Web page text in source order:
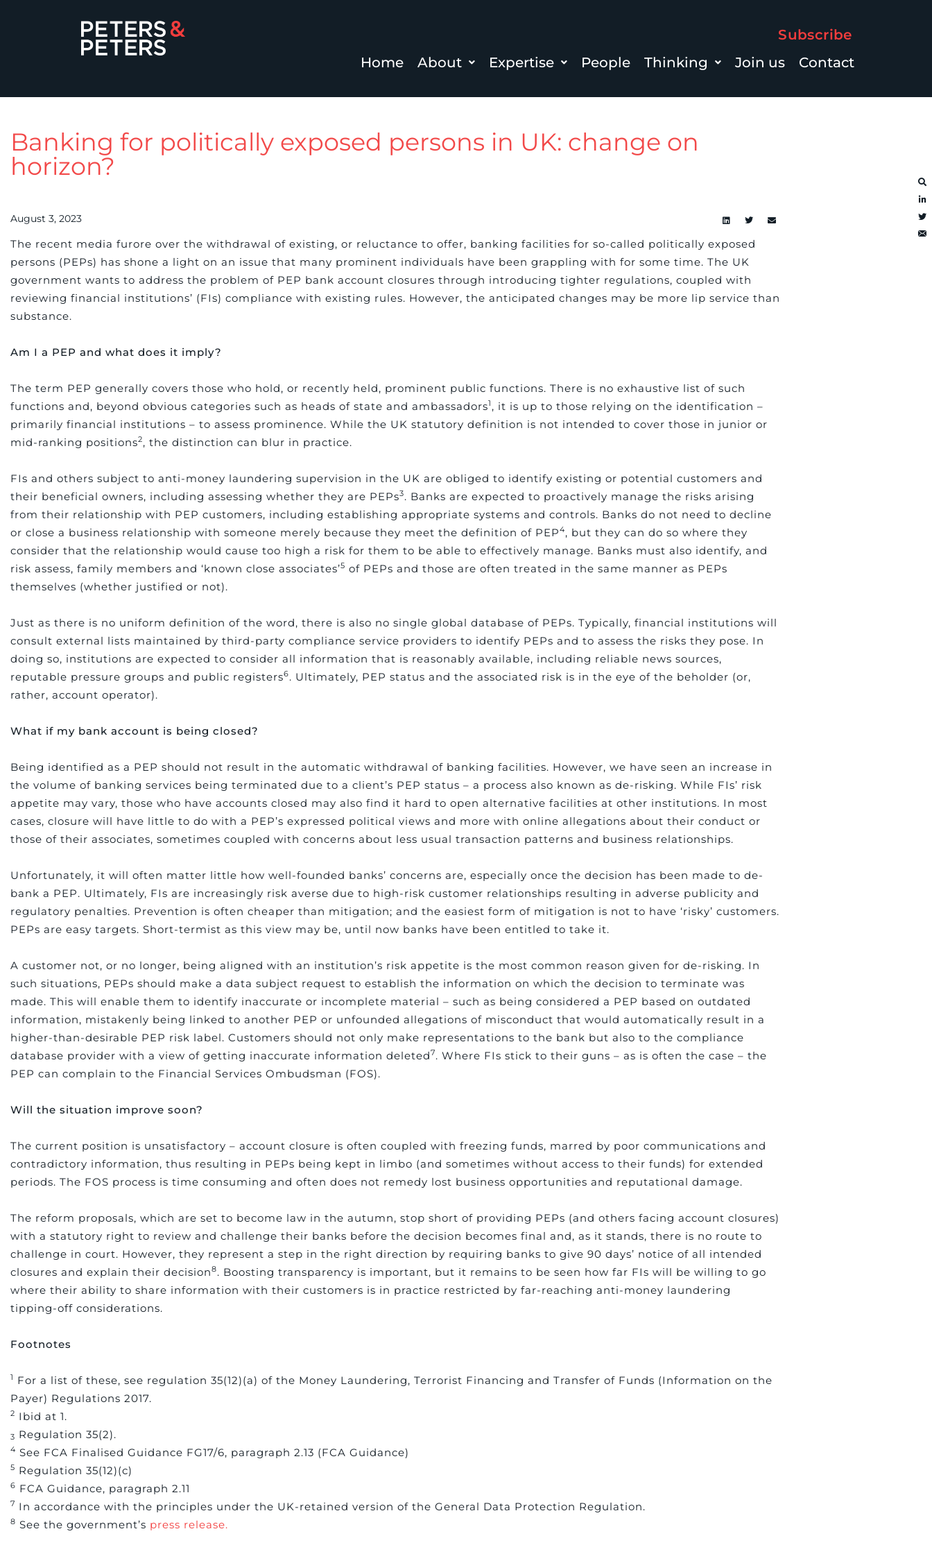
Subscribe
Home
About Expertise People Thinking Join us Contact
Banking for politically exposed persons in UK: change on
horizon?
August 3, 2023
The recent media furore over the withdrawal of existing, or reluctance to offer, banking facilities for so-called politically exposed
persons (PEPs) has shone a light on an issue that many prominent individuals have been grappling with for some time. The UK
government wants to address the problem of PEP bank account closures through introducing tighter regulations, coupled with
reviewing financial institutions’ (FIs) compliance with existing rules. However, the anticipated changes may be more lip service than
substance.
Am I a PEP and what does it imply?
The term PEP generally covers those who hold, or recently held, prominent public functions. There is no exhaustive list of such
functions and, beyond obvious categories such as heads of state and ambassadors1 , it is up to those relying on the identification –
primarily financial institutions – to assess prominence. While the UK statutory definition is not intended to cover those in junior or
mid-ranking positions2, the distinction can blur in practice.
FIs and others subject to anti-money laundering supervision in the UK are obliged to identify existing or potential customers and
their beneficial owners, including assessing whether they are PEPs3. Banks are expected to proactively manage the risks arising
from their relationship with PEP customers, including establishing appropriate systems and controls. Banks do not need to decline
or close a business relationship with someone merely because they meet the definition of PEP4, but they can do so where they
consider that the relationship would cause too high a risk for them to be able to effectively manage. Banks must also identify, and
risk assess, family members and ‘known close associates’5 of PEPs and those are often treated in the same manner as PEPs
themselves (whether justified or not).
Just as there is no uniform definition of the word, there is also no single global database of PEPs. Typically, financial institutions will
consult external lists maintained by third-party compliance service providers to identify PEPs and to assess the risks they pose. In
doing so, institutions are expected to consider all information that is reasonably available, including reliable news sources,
reputable pressure groups and public registers6. Ultimately, PEP status and the associated risk is in the eye of the beholder (or,
rather, account operator).
What if my bank account is being closed?
Being identified as a PEP should not result in the automatic withdrawal of banking facilities. However, we have seen an increase in
the volume of banking services being terminated due to a client’s PEP status – a process also known as de-risking. While FIs’ risk
appetite may vary, those who have accounts closed may also find it hard to open alternative facilities at other institutions. In most
cases, closure will have little to do with a PEP’s expressed political views and more with online allegations about their conduct or
those of their associates, sometimes coupled with concerns about less usual transaction patterns and business relationships.
Unfortunately, it will often matter little how well-founded banks’ concerns are, especially once the decision has been made to de-
bank a PEP. Ultimately, FIs are increasingly risk averse due to high-risk customer relationships resulting in adverse publicity and
regulatory penalties. Prevention is often cheaper than mitigation; and the easiest form of mitigation is not to have ‘risky’ customers.
PEPs are easy targets. Short-termist as this view may be, until now banks have been entitled to take it.
A customer not, or no longer, being aligned with an institution’s risk appetite is the most common reason given for de-risking. In
such situations, PEPs should make a data subject request to establish the information on which the decision to terminate was
made. This will enable them to identify inaccurate or incomplete material – such as being considered a PEP based on outdated
information, mistakenly being linked to another PEP or unfounded allegations of misconduct that would automatically result in a
higher-than-desirable PEP risk label. Customers should not only make representations to the bank but also to the compliance
database provider with a view of getting inaccurate information deleted7. Where FIs stick to their guns – as is often the case – the
PEP can complain to the Financial Services Ombudsman (FOS).
Will the situation improve soon?
The current position is unsatisfactory – account closure is often coupled with freezing funds, marred by poor communications and
contradictory information, thus resulting in PEPs being kept in limbo (and sometimes without access to their funds) for extended
periods. The FOS process is time consuming and often does not remedy lost business opportunities and reputational damage.
The reform proposals, which are set to become law in the autumn, stop short of providing PEPs (and others facing account closures)
with a statutory right to review and challenge their banks before the decision becomes final and, as it stands, there is no route to
challenge in court. However, they represent a step in the right direction by requiring banks to give 90 days’ notice of all intended
closures and explain their decision8. Boosting transparency is important, but it remains to be seen how far FIs will be willing to go
where their ability to share information with their customers is in practice restricted by far-reaching anti-money laundering
tipping-off considerations.
Footnotes
1 For a list of these, see regulation 35(12)(a) of the Money Laundering, Terrorist Financing and Transfer of Funds (Information on the
Payer) Regulations 2017.
2 Ibid at 1.
3 Regulation 35(2).
4 See FCA Finalised Guidance FG17/6, paragraph 2.13 (FCA Guidance)
5 Regulation 35(12)(c)
6 FCA Guidance, paragraph 2.11
7 In accordance with the principles under the UK-retained version of the General Data Protection Regulation.
8 See the government’s press release.